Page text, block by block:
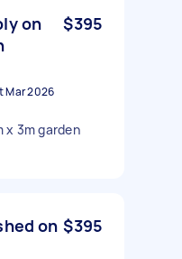
on
$395
Mar 2026
x 3m garden
on $395